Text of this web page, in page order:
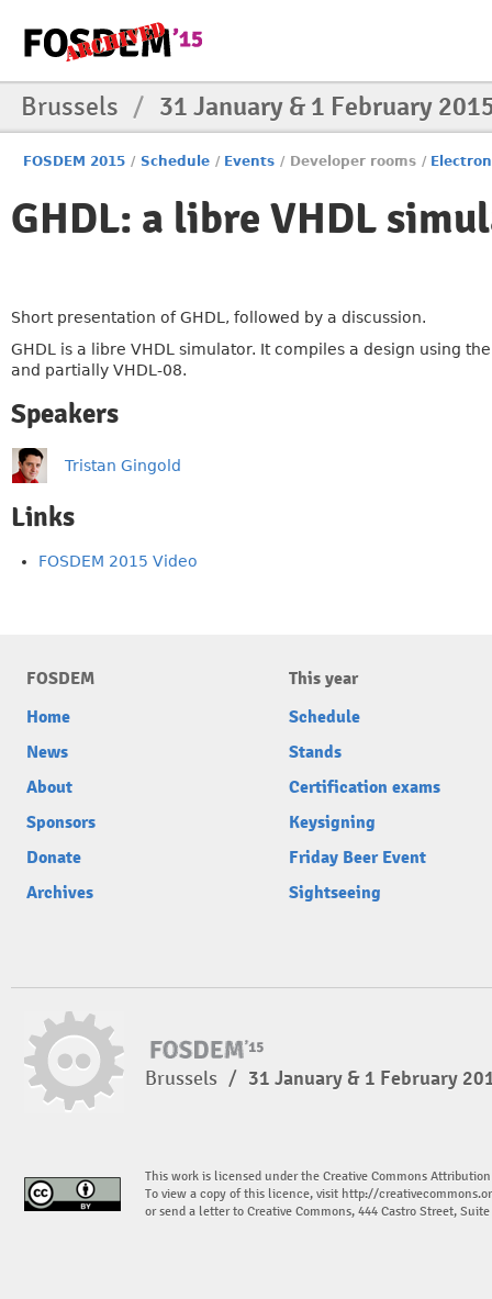
Brussels / 31 January & 1 February
FOSDEM 2015 / Schedule / Events / Developer rooms /
GHDL: a libre VHDL
Short presentation of GHDL, followed by a discussion.
GHDL is a libre VHDL simulator. It compiles a design using
and partially VHDL-08.
Speakers
Tristan Gingold
Links
FOSDEM 2015 Video
FOSDEM
Home
News
About
Sponsors
Donate
Archives
This year
Schedule
Stands
Certification exams
Keysigning
Friday Beer Event
Sightseeing
Brussels / 31 January & 1 February
This work is licensed under the Creative Commons
To view a copy of this licence, visit http://
or send a letter to Creative Commons, 444 Castro Street,